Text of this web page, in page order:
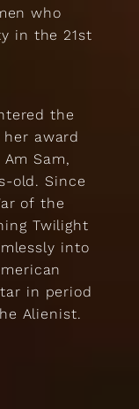
who
in the 21st
the
award
Sam,
old. Since
of the
Twilight
into
in period
Alienist.